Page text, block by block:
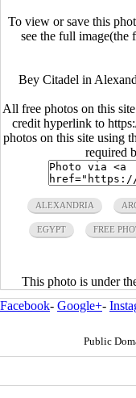
To view or save this
see the full image(the
Bey Citadel in
All free photos on this
credit hyperlink to
photos on this site using
required
ALEXANDRIA
EGYPT FREE
This photo is under
Facebook- Google+-
Public